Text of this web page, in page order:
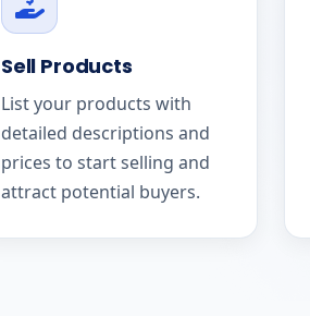
Sell Products
List your products with
detailed descriptions and
prices to start selling and
attract potential buyers.